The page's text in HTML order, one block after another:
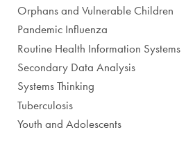
Orphans and Vulnerable Children
Pandemic Influenza
Routine Health Information Systems
Secondary Data Analysis
Systems Thinking
Tuberculosis
Youth and Adolescents